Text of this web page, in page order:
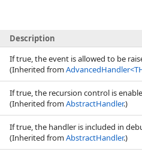
Description
If true, the event is allowed to be
(Inherited fromAdvancedHandler<
If true, the recursion control is
(Inherited fromAbstractHandler.)
If true, the handler is included in
(Inherited fromAbstractHandler.)